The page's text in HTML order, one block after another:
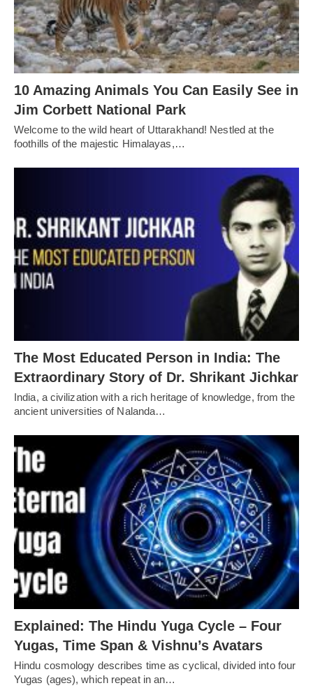
10 Amazing Animals You Can Easily See in
Jim Corbett National Park
Welcome to the wild heart of Uttarakhand! Nestled at the
foothills of the majestic Himalayas,…
The Most Educated Person in India: The
Extraordinary Story of Dr. Shrikant Jichkar
India, a civilization with a rich heritage of knowledge, from the
ancient universities of Nalanda…
Explained: The Hindu Yuga Cycle – Four
Yugas, Time Span & Vishnu’s Avatars
Hindu cosmology describes time as cyclical, divided into four
Yugas (ages), which repeat in an…